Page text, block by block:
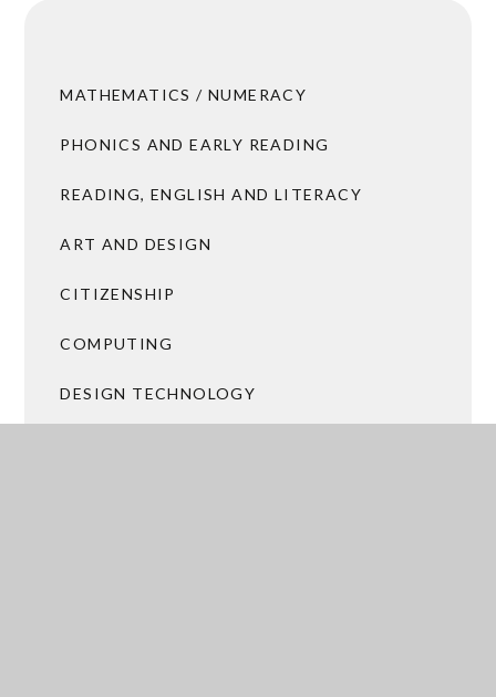
MATHEMATICS / NUMERACY
PHONICS AND EARLY READING
READING, ENGLISH AND LITERACY
ART AND DESIGN
CITIZENSHIP
COMPUTING
DESIGN TECHNOLOGY